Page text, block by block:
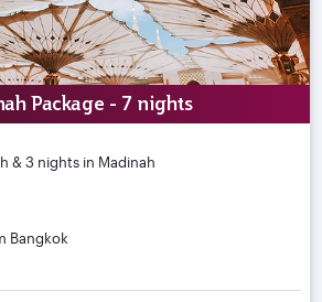
Package - 7 nights
& 3 nights in Madinah
Bangkok